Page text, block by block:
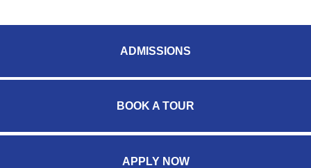
ADMISSIONS
BOOK A TOUR
APPLY NOW